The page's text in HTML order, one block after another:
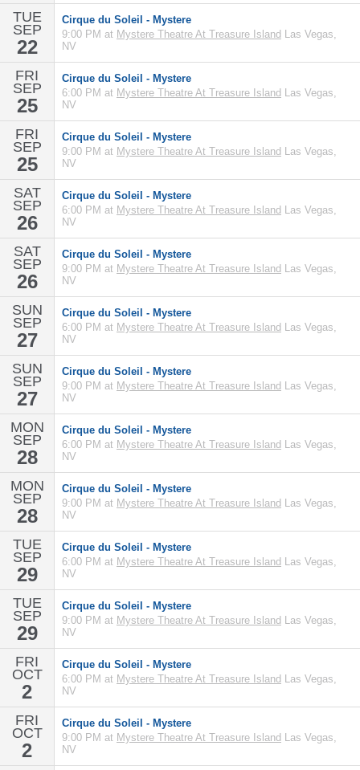
TUE
SEP
22
Cirque du Soleil - Mystere
9:00 PM at Mystere Theatre At Treasure Island Las Vegas,
NV
FRI
SEP
25
Cirque du Soleil - Mystere
6:00 PM at Mystere Theatre At Treasure Island Las Vegas,
NV
FRI
SEP
25
Cirque du Soleil - Mystere
9:00 PM at Mystere Theatre At Treasure Island Las Vegas,
NV
SAT
SEP
26
Cirque du Soleil - Mystere
6:00 PM at Mystere Theatre At Treasure Island Las Vegas,
NV
SAT
SEP
26
Cirque du Soleil - Mystere
9:00 PM at Mystere Theatre At Treasure Island Las Vegas,
NV
SUN
SEP
27
Cirque du Soleil - Mystere
6:00 PM at Mystere Theatre At Treasure Island Las Vegas,
NV
SUN
SEP
27
Cirque du Soleil - Mystere
9:00 PM at Mystere Theatre At Treasure Island Las Vegas,
NV
MON
SEP
28
Cirque du Soleil - Mystere
6:00 PM at Mystere Theatre At Treasure Island Las Vegas,
NV
MON
SEP
28
Cirque du Soleil - Mystere
9:00 PM at Mystere Theatre At Treasure Island Las Vegas,
NV
TUE
SEP
29
Cirque du Soleil - Mystere
6:00 PM at Mystere Theatre At Treasure Island Las Vegas,
NV
TUE
SEP
29
Cirque du Soleil - Mystere
9:00 PM at Mystere Theatre At Treasure Island Las Vegas,
NV
FRI
OCT
2
Cirque du Soleil - Mystere
6:00 PM at Mystere Theatre At Treasure Island Las Vegas,
NV
FRI
OCT
2
Cirque du Soleil - Mystere
9:00 PM at Mystere Theatre At Treasure Island Las Vegas,
NV